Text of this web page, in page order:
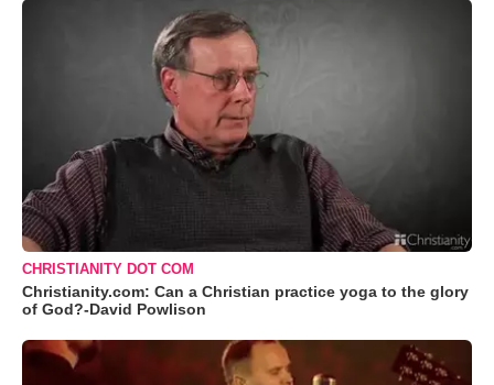
CHRISTIANITY DOT COM
Christianity.com: Can a Christian practice yoga to the glory
of God?-David Powlison